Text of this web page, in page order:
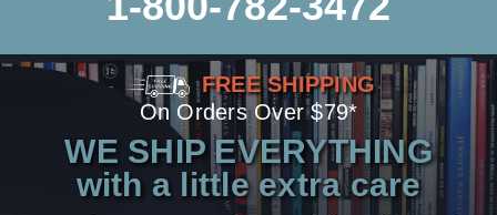
FREE SHIPPING
On Orders Over $79*
WE SHIP EVERYTHING
with a little extra care